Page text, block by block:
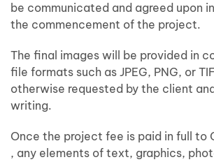
be communicated and agreed upon
the commencement of the project.
The final images will be provided in
file formats such as JPEG, PNG, or
otherwise requested by the client
writing.
Once the project fee is paid in full to
, any elements of text, graphics,